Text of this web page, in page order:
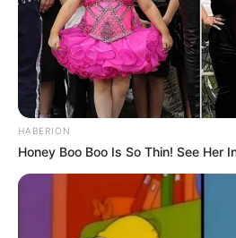
HABERION
Honey Boo Boo Is So Thin! See Her